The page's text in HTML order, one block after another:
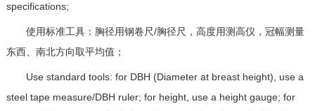
specifications;
使用标准工具：胸径用钢卷尺/胸径尺，高度用测高仪，冠幅测量
东西、南北方向取平均值；
Use standard tools: for DBH (Diameter at breast height), use a
steel tape measure/DBH ruler; for height, use a height gauge; for